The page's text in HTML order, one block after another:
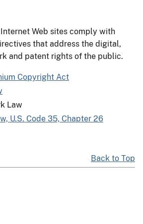
Web sites comply with
that address the digital,
and patent rights of the public.
Copyright Act
Law
U.S. Code 35, Chapter 26
Back to Top